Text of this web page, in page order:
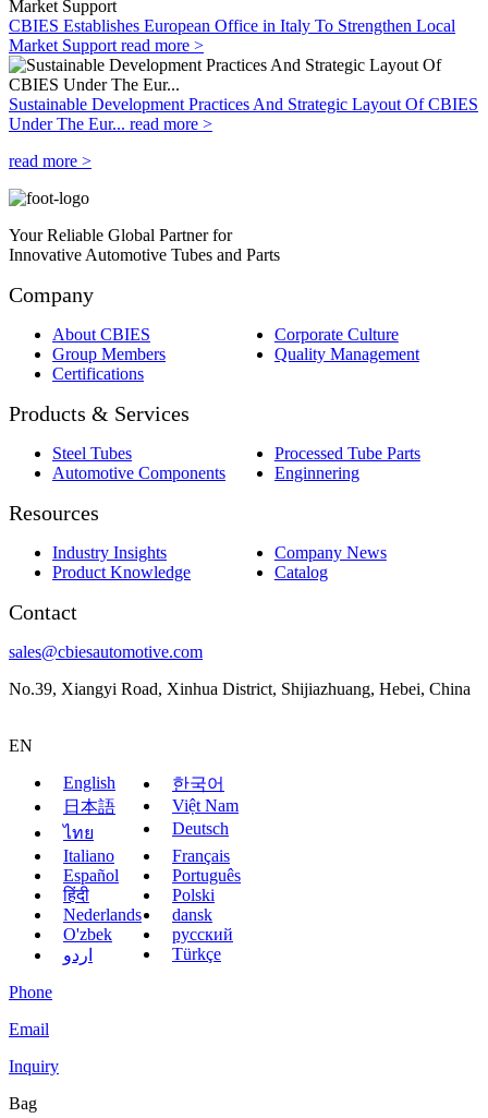
CBIES Establishes European Office in Italy To Strengthen Local
Market Support read more >
Sustainable Development Practices And Strategic Layout Of CBIES
Under The Eur... read more >
read more >
Your Reliable Global Partner for
Innovative Automotive Tubes and Parts
Company
About CBIES
Corporate Culture
Group Members
Quality Management
Certifications
Products & Services
Steel Tubes
Processed Tube Parts
Automotive Components
Enginnering
Resources
Industry Insights
Company News
Product Knowledge
Catalog
Contact
sales@cbiesautomotive.com
No.39, Xiangyi Road, Xinhua District, Shijiazhuang, Hebei, China
EN
English
한국어
日本語
Việt Nam
ไทย
Deutsch
Italiano
Français
Español
Português
हिंदी
Polski
Nederlands
dansk
O'zbek
русский
اردو
Türkçe
Phone
Email
Inquiry
Bag